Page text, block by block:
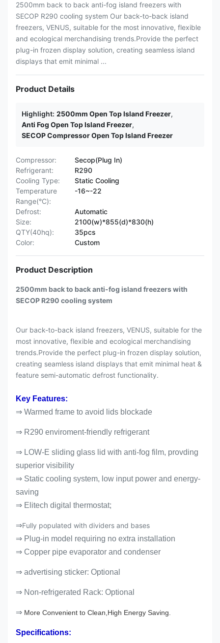
2500mm back to back anti-fog island freezers with
SECOP R290 cooling system Our back-to-back island
freezers, VENUS, suitable for the most innovative, flexible
and ecological merchandising trends.Provide the perfect
plug-in frozen display solution, creating seamless island
displays that emit minimal ...
Product Details
Highlight: 2500mm Open Top Island Freezer,
Anti Fog Open Top Island Freezer,
SECOP Compressor Open Top Island Freezer
Compressor:
Secop(Plug In)
Refrigerant:
R290
Cooling Type:
Static Cooling
Temperature
Range(°C):
-16~-22
Defrost:
Automatic
Size:
2100(w)*855(d)*830(h)
QTY(40hq):
35pcs
Color:
Custom
Product Description
2500mm back to back anti-fog island freezers with
SECOP R290 cooling system
Our back-to-back island freezers, VENUS, suitable for the
most innovative, flexible and ecological merchandising
trends.Provide the perfect plug-in frozen display solution,
creating seamless island displays that emit minimal heat &
feature semi-automatic defrost functionality.
Key Features:
⇒ Warmed frame to avoid lids blockade
⇒ R290 enviroment-friendly refrigerant
⇒ LOW-E sliding glass lid with anti-fog film, provding
superior visibility
⇒ Static cooling system, low input power and energy-
saving
⇒ Elitech digital thermostat;
⇒Fully populated with dividers and bases
⇒ Plug-in model requiring no extra installation
⇒ Copper pipe evaporator and condenser
⇒ advertising sticker: Optional
⇒ Non-refrigerated Rack: Optional
⇒ More Convenient to Clean,High Energy Saving.
Specifications: